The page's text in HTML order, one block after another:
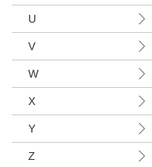
U
V
W
X
Y
Z